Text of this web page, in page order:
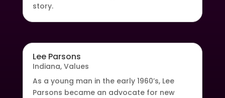
story.
Lee Parsons
Indiana, Values
As a young man in the early 1960’s, Lee
Parsons became an advocate for new